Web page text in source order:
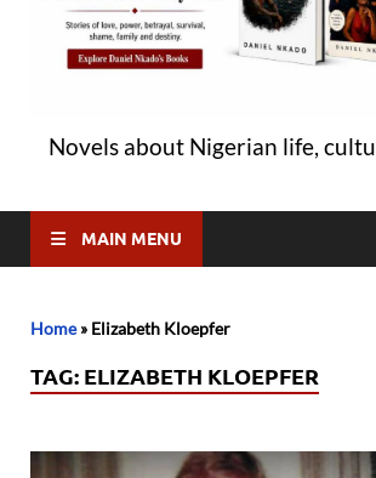
Novels about Nigerian life,
MAIN MENU
Home» Elizabeth Kloepfer
TAG: ELIZABETH KLOEPFER